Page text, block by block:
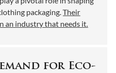
packaging.Their
an industry that needs it.
for Eco-